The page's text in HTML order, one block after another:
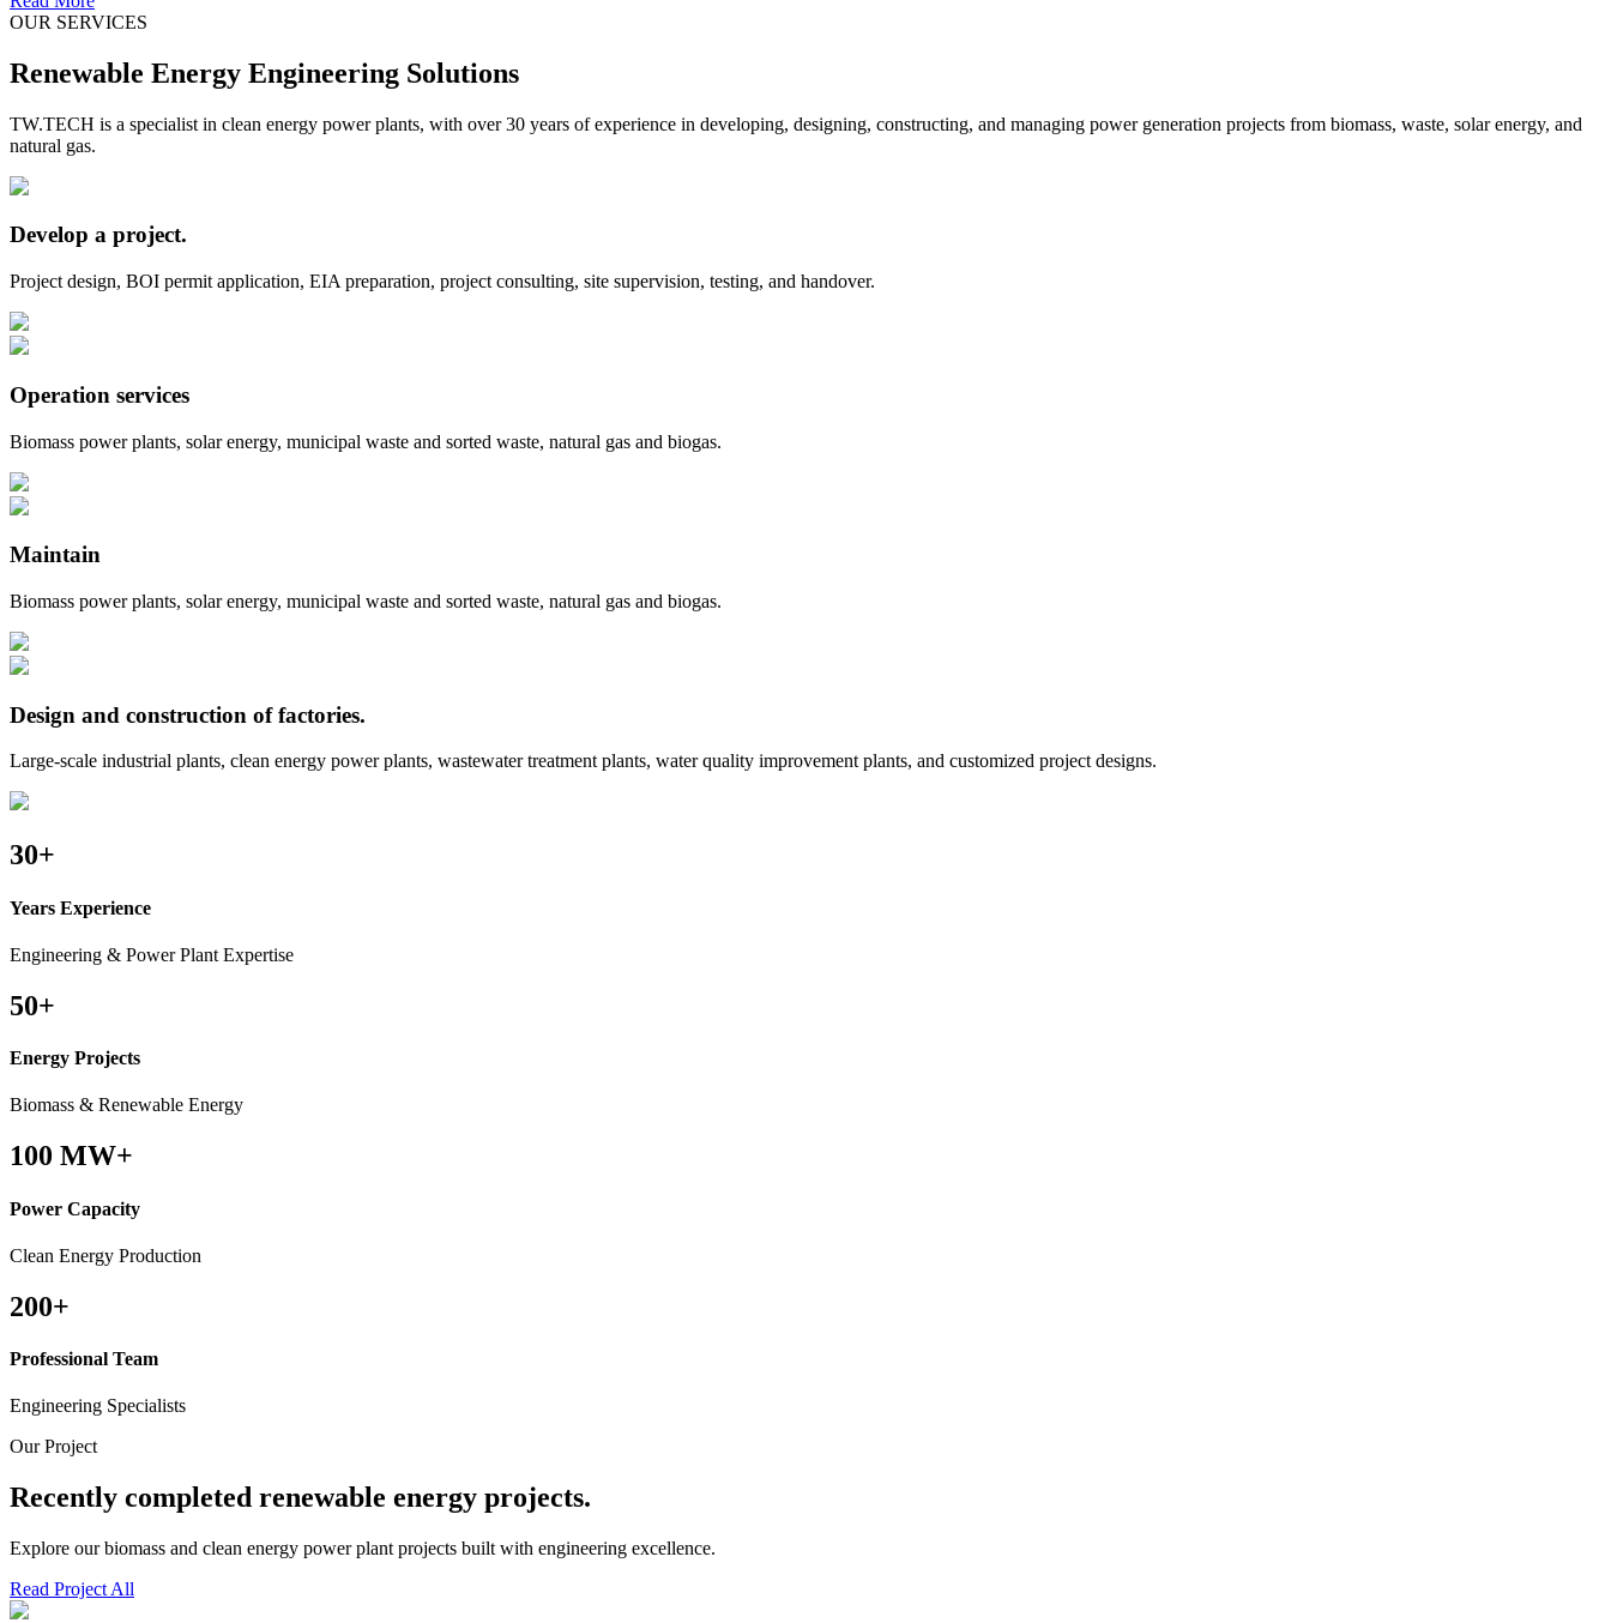
OUR SERVICES
Renewable Energy Engineering Solutions
TW.TECH is a specialist in clean energy power plants, with over 30 years of experience in developing, designing, constructing, and managing power generation projects from biomass, waste, solar energy, and
natural gas.
Develop a project.
Project design, BOI permit application, EIA preparation, project consulting, site supervision, testing, and handover.
Operation services
Biomass power plants, solar energy, municipal waste and sorted waste, natural gas and biogas.
Maintain
Biomass power plants, solar energy, municipal waste and sorted waste, natural gas and biogas.
Design and construction of factories.
Large-scale industrial plants, clean energy power plants, wastewater treatment plants, water quality improvement plants, and customized project designs.
30+
Years Experience
Engineering & Power Plant Expertise
50+
Energy Projects
Biomass & Renewable Energy
100 MW+
Power Capacity
Clean Energy Production
200+
Professional Team
Engineering Specialists
Our Project
Recently completed renewable energy projects.
Explore our biomass and clean energy power plant projects built with engineering excellence.
Read Project All